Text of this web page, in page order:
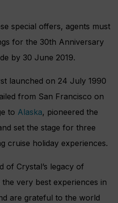
special offers, agents must
for the 30th Anniversary
by 30 June 2019.
launched on 24 July 1990
from San Francisco on
to Alaska, pioneered the
set the stage for three
cruise holiday experiences.
of Crystal’s legacy of
very best experiences in
are grateful to the world